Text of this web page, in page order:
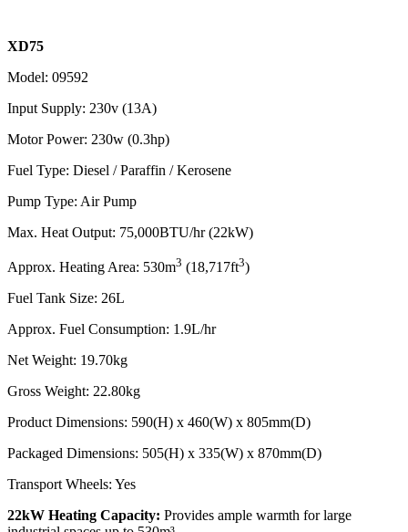
XD75
Model: 09592
Input Supply: 230v (13A)
Motor Power: 230w (0.3hp)
Fuel Type: Diesel / Paraffin / Kerosene
Pump Type: Air Pump
Max. Heat Output: 75,000BTU/hr (22kW)
Approx. Heating Area: 530m3 (18,717ft3)
Fuel Tank Size: 26L
Approx. Fuel Consumption: 1.9L/hr
Net Weight: 19.70kg
Gross Weight: 22.80kg
Product Dimensions: 590(H) x 460(W) x 805mm(D)
Packaged Dimensions: 505(H) x 335(W) x 870mm(D)
Transport Wheels: Yes
22kW Heating Capacity: Provides ample warmth for large